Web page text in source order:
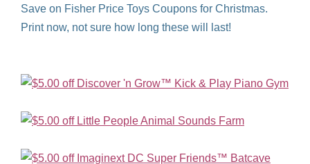
Save on Fisher Price Toys Coupons for Christmas.
Print now, not sure how long these will last!